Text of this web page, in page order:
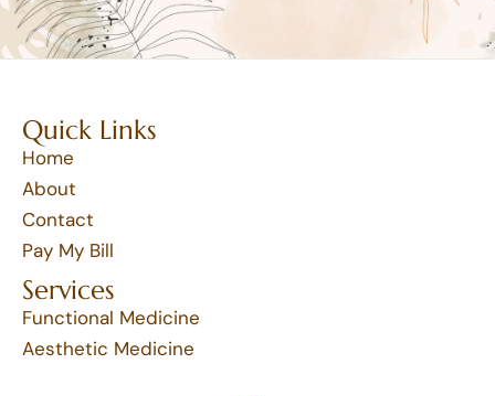
Quick Links
Home
About
Contact
Pay My Bill
Services
Functional Medicine
Aesthetic Medicine